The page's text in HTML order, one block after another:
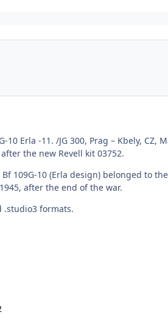
10 Erla -11. /JG 300, Prag – Kbely, CZ,
the new Revell kit 03752.
109G-10 (Erla design) belonged to
after the end of the war.
.studio3 formats.